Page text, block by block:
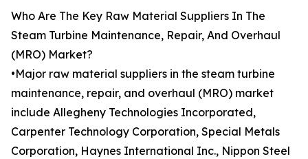
Who Are The Key Raw Material Suppliers In The
Steam Turbine Maintenance, Repair, And Overhaul
(MRO) Market?
•Major raw material suppliers in the steam turbine
maintenance, repair, and overhaul (MRO) market
include Allegheny Technologies Incorporated,
Carpenter Technology Corporation, Special Metals
Corporation, Haynes International Inc., Nippon Steel